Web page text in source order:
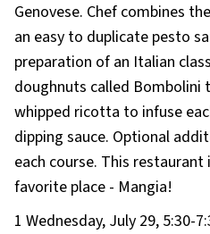
Genovese. Chef combines
an easy to duplicate pesto
preparation of an Italian
doughnuts called Bombolini
whipped ricotta to infuse
dipping sauce. Optional
each course. This
favorite place - Mangia!
1 Wednesday, July 29, 5:30-